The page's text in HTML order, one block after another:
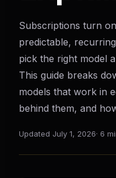
Subscriptions turn
predictable,
pick the right model
This guide breaks
models that work in
behind them, and
Updated July 1, 2026· 6